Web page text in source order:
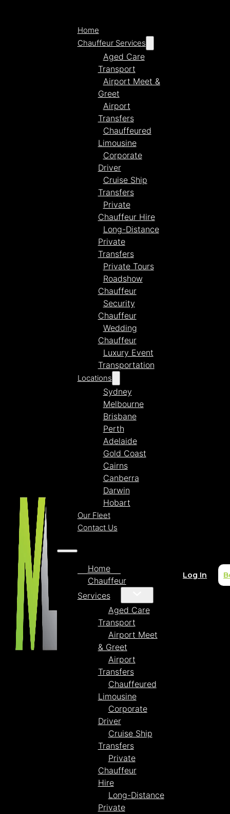
Home
Chauffeur Services
Aged Care
Transport
Airport Meet &
Greet
Airport
Transfers
Chauffeured
Limousine
Corporate
Driver
Cruise Ship
Transfers
Private
Chauffeur Hire
Long-Distance
Private
Transfers
Private Tours
Roadshow
Chauffeur
Security
Chauffeur
Wedding
Chauffeur
Luxury Event
Transportation
Locations
Sydney
Melbourne
Brisbane
Perth
Adelaide
Gold Coast
Cairns
Canberra
Darwin
Hobart
Our Fleet
Contact Us
Home
Chauffeur
Services
Aged Care
Transport
Airport Meet
& Greet
Airport
Transfers
Chauffeured
Limousine
Corporate
Driver
Cruise Ship
Transfers
Private
Chauffeur
Hire
Long-Distance
Private
Log In